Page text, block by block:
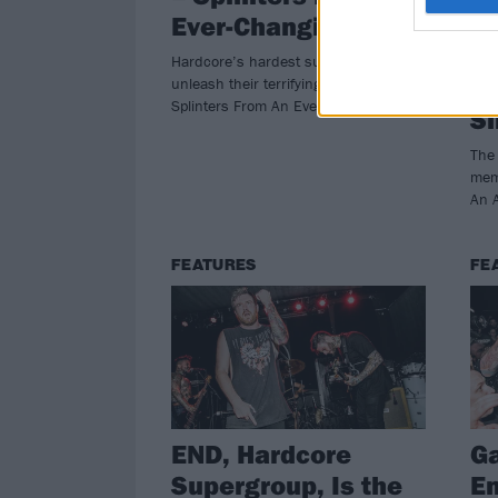
Ever-Changing Face
Hardcore’s hardest supergroup, END,
unleash their terrifying debut album,
Splinters From An Ever-Changing Face
An
FEATURES
END, Hardcore
Supergroup, Is the